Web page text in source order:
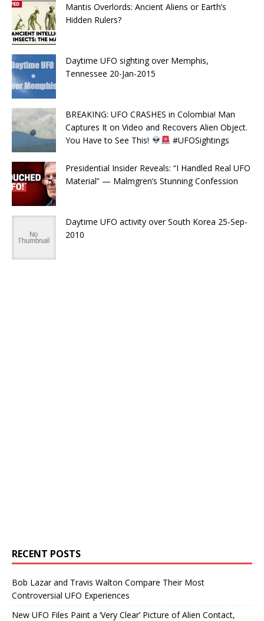
Mantis Overlords: Ancient Aliens or Earth’s
Hidden Rulers?
Daytime UFO sighting over Memphis,
Tennessee 20-Jan-2015
BREAKING: UFO CRASHES in Colombia! Man
Captures It on Video and Recovers Alien Object.
You Have to See This!
#UFOSightings
Presidential Insider Reveals: “I Handled Real UFO
Material” — Malmgren’s Stunning Confession
Daytime UFO activity over South Korea 25-Sep-
2010
RECENT POSTS
Bob Lazar and Travis Walton Compare Their Most
Controversial UFO Experiences
New UFO Files Paint a ‘Very Clear’ Picture of Alien Contact,